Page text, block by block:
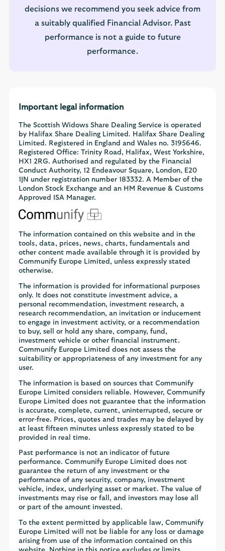
decisions we recommend you seek advice from
a suitably qualified Financial Advisor. Past
performance is not a guide to future
performance.
Important legal information
The Scottish Widows Share Dealing Service is operated
by Halifax Share Dealing Limited. Halifax Share Dealing
Limited. Registered in England and Wales no. 3195646.
Registered Office: Trinity Road, Halifax, West Yorkshire,
HX1 2RG. Authorised and regulated by the Financial
Conduct Authority, 12 Endeavour Square, London, E20
1JN under registration number 183332. A Member of the
London Stock Exchange and an HM Revenue & Customs
Approved ISA Manager.
The information contained on this website and in the
tools, data, prices, news, charts, fundamentals and
other content made available through it is provided by
Communify Europe Limited, unless expressly stated
otherwise.
The information is provided for informational purposes
only. It does not constitute investment advice, a
personal recommendation, investment research, a
research recommendation, an invitation or inducement
to engage in investment activity, or a recommendation
to buy, sell or hold any share, company, fund,
investment vehicle or other financial instrument.
Communify Europe Limited does not assess the
suitability or appropriateness of any investment for any
user.
The information is based on sources that Communify
Europe Limited considers reliable. However, Communify
Europe Limited does not guarantee that the information
is accurate, complete, current, uninterrupted, secure or
error-free. Prices, quotes and trades may be delayed by
at least fifteen minutes unless expressly stated to be
provided in real time.
Past performance is not an indicator of future
performance. Communify Europe Limited does not
guarantee the return of any investment or the
performance of any security, company, investment
vehicle, index, underlying asset or market. The value of
investments may rise or fall, and investors may lose all
or part of the amount invested.
To the extent permitted by applicable law, Communify
Europe Limited will not be liable for any loss or damage
arising from use of the information contained on this